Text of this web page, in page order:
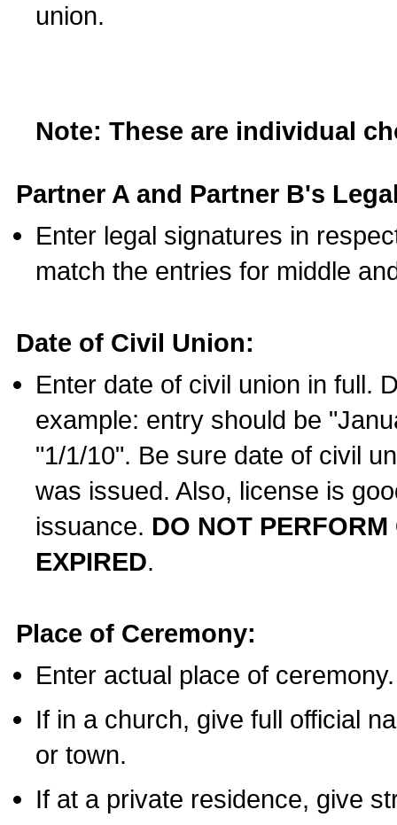
union.
Note: These are individual
Partner A and Partner B's
Enter legal signatures in
match the entries for middle
Date of Civil Union:
Enter date of civil union in full.
example: entry should be
"1/1/10". Be sure date of civil
was issued. Also, license is
issuance. DO NOT
EXPIRED.
Place of Ceremony:
Enter actual place of ceremony.
If in a church, give full official
or town.
If at a private residence, give